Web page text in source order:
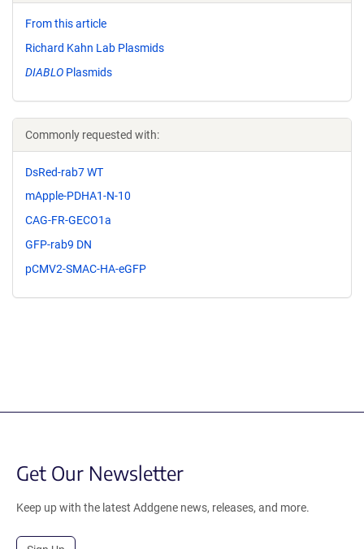
From this article
Richard Kahn Lab Plasmids
DIABLO Plasmids
Commonly requested with:
DsRed-rab7 WT
mApple-PDHA1-N-10
CAG-FR-GECO1a
GFP-rab9 DN
pCMV2-SMAC-HA-eGFP
Get Our Newsletter
Keep up with the latest Addgene news, releases, and more.